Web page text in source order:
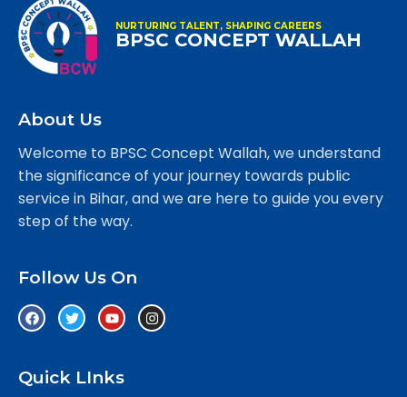
NURTURING TALENT, SHAPING CAREERS
BPSC CONCEPT WALLAH
About Us
Welcome to BPSC Concept Wallah, we understand
the significance of your journey towards public
service in Bihar, and we are here to guide you every
step of the way.
Follow Us On
Quick LInks